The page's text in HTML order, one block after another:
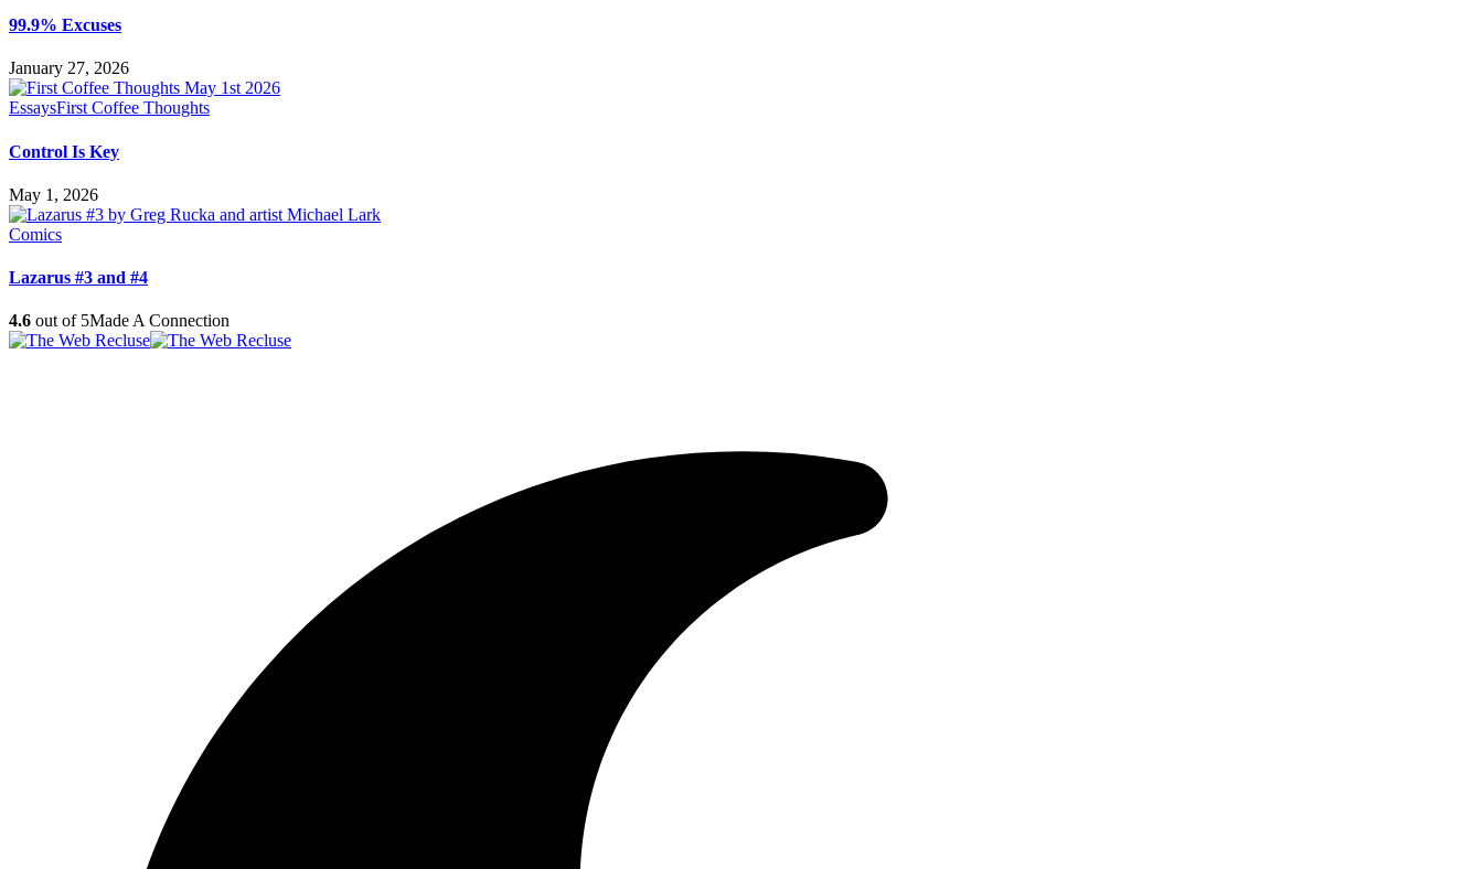
99.9% Excuses
January 27, 2026
EssaysFirst Coffee Thoughts
Control Is Key
May 1, 2026
Comics
Lazarus #3 and #4
4.6 out of 5Made A Connection